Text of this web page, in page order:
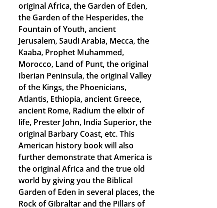
original Africa, the Garden of Eden,
the Garden of the Hesperides, the
Fountain of Youth, ancient
Jerusalem, Saudi Arabia, Mecca, the
Kaaba, Prophet Muhammed,
Morocco, Land of Punt, the original
Iberian Peninsula, the original Valley
of the Kings, the Phoenicians,
Atlantis, Ethiopia, ancient Greece,
ancient Rome, Radium the elixir of
life, Prester John, India Superior, the
original Barbary Coast, etc. This
American history book will also
further demonstrate that America is
the original Africa and the true old
world by giving you the Biblical
Garden of Eden in several places, the
Rock of Gibraltar and the Pillars of